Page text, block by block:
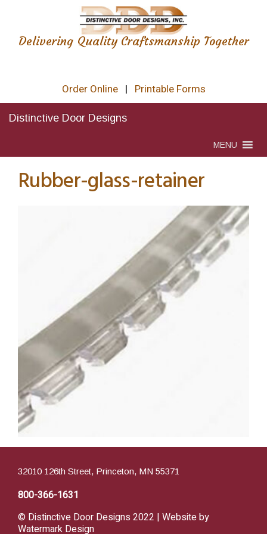
Delivering Quality Craftsmanship Together
Order Online| Printable Forms
Distinctive Door Designs
MENU
Rubber-glass-retainer
32010 126th Street, Princeton, MN 55371
800-366-1631
© Distinctive Door Designs 2022 | Website by
Watermark Design